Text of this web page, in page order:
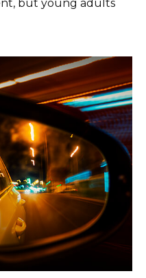
but young adults